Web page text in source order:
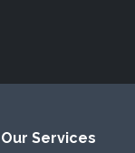
Our Services